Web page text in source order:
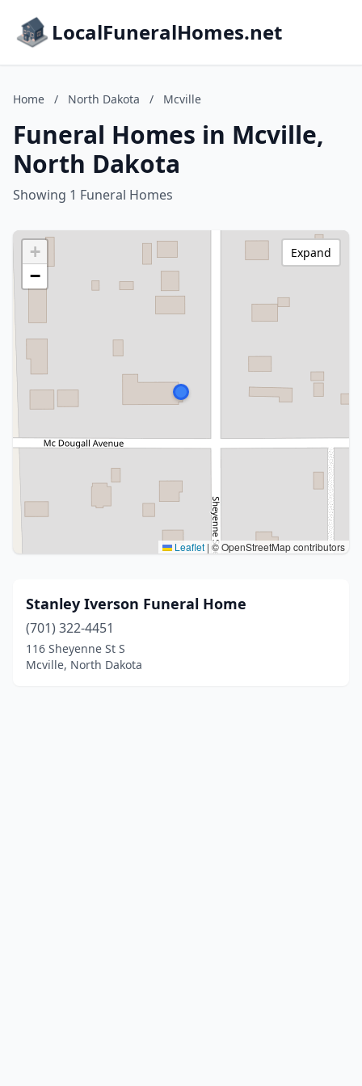
LocalFuneralHomes.net
Home / North Dakota / Mcville
Funeral Homes in Mcville,
North Dakota
Showing 1 Funeral Homes
+
−
Leaflet | © OpenStreetMap contributors
Expand
Stanley Iverson Funeral Home
(701) 322-4451
116 Sheyenne St S
Mcville, North Dakota